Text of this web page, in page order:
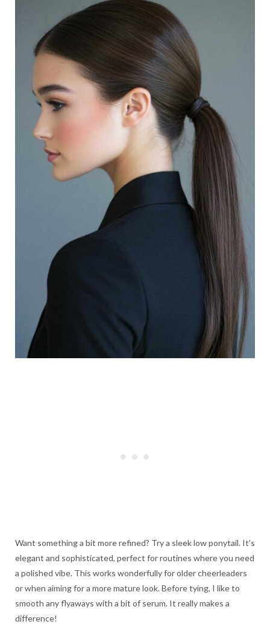
Want something a bit more refined? Try a sleek low ponytail. It’s
elegant and sophisticated, perfect for routines where you need
a polished vibe. This works wonderfully for older cheerleaders
or when aiming for a more mature look. Before tying, I like to
smooth any flyaways with a bit of serum. It really makes a
difference!